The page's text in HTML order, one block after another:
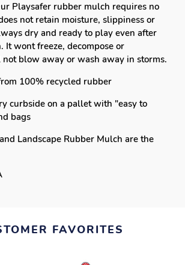
Playsafer rubber mulch requires no
not retain moisture, slippiness or
dry and ready to play even after
It wont freeze, decompose or
blow away or wash away in storms.
100% recycled rubber
curbside on a pallet with "easy to
bags
Landscape Rubber Mulch are the
FAVORITES